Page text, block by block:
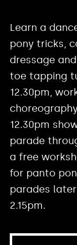
Learn a
pony tricks,
dressage
toe tapping
12.30pm,
12.30pm
parade
a free
for panto
parades
2.15pm.